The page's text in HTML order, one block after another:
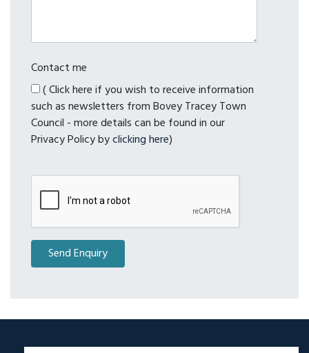
Contact me
( Click here if you wish to receive information
such as newsletters from Bovey Tracey Town
Council - more details can be found in our
Privacy Policy byclicking here)